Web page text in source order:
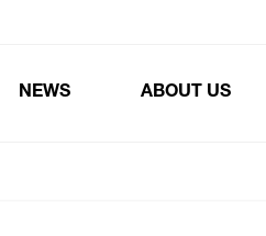
NEWS ABOUT US